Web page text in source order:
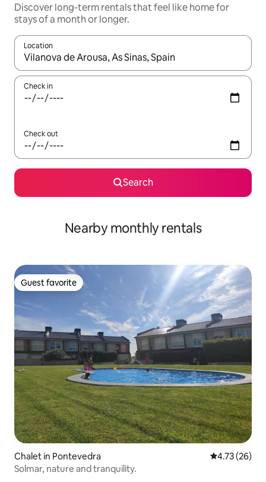
Discover long-term rentals that feel like home for
stays of a month or longer.
Location
When results are available, navigate with up and down arrow
Check in
Check out
Search
Nearby monthly rentals
Guest favorite
Guest favorite
Chalet in Pontevedra 4.73 out of 5
4.73 (26)
Solmar, nature and tranquility.